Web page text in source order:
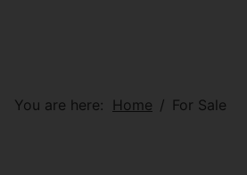
You are here: Home For Sale